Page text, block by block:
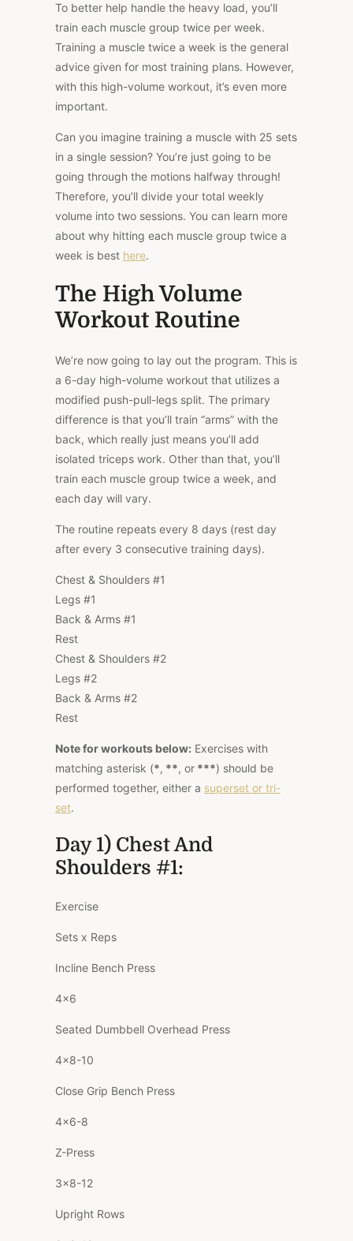
To better help handle the heavy load, you’ll
train each muscle group twice per week.
Training a muscle twice a week is the general
advice given for most training plans. However,
with this high-volume workout, it’s even more
important.
Can you imagine training a muscle with 25 sets
in a single session? You’re just going to be
going through the motions halfway through!
Therefore, you’ll divide your total weekly
volume into two sessions. You can learn more
about why hitting each muscle group twice a
week is best here.
The High Volume
Workout Routine
We’re now going to lay out the program. This is
a 6-day high-volume workout that utilizes a
modified push-pull-legs split. The primary
difference is that you’ll train “arms” with the
back, which really just means you’ll add
isolated triceps work. Other than that, you’ll
train each muscle group twice a week, and
each day will vary.
The routine repeats every 8 days (rest day
after every 3 consecutive training days).
Chest & Shoulders #1
Legs #1
Back & Arms #1
Rest
Chest & Shoulders #2
Legs #2
Back & Arms #2
Rest
Note for workouts below: Exercises with
matching asterisk (*, **, or ***) should be
performed together, either a superset or tri-
set.
Day 1) Chest And
Shoulders #1:
Exercise
Sets x Reps
Incline Bench Press
4×6
Seated Dumbbell Overhead Press
4×8-10
Close Grip Bench Press
4×6-8
Z-Press
3×8-12
Upright Rows